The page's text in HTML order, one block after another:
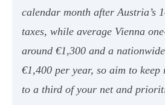
calendar month after Austria’s
taxes, while average Vienna
around €1,300 and a
€1,400 per year, so aim to
to a third of your net and